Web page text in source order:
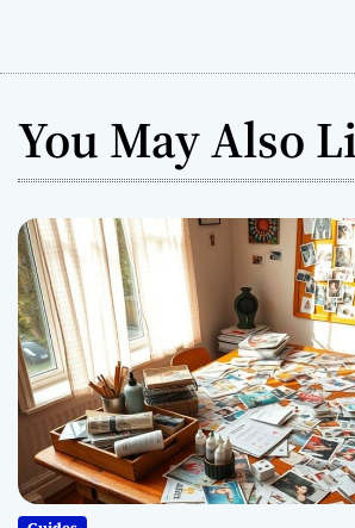
a
i
a
l
S
h
i
e
l
d
i
n
g
You May Also